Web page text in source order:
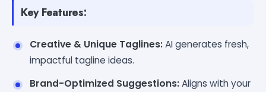
Key Features:
Creative & Unique Taglines:AI generates fresh,
impactful tagline ideas.
Brand-Optimized Suggestions:Aligns with your